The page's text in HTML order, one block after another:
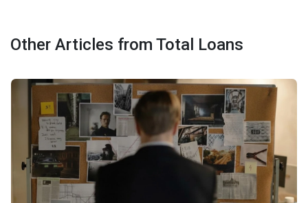
Other Articles from Total Loans